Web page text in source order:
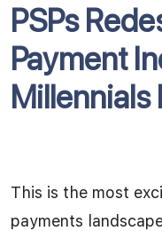
PSPs
Payment
Millennials
This is the most
payments